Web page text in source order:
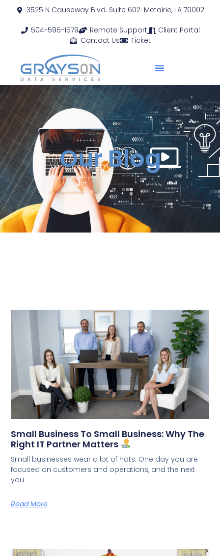
3525 N Causeway Blvd. Suite 602. Metairie, LA 70002
504-595-1579 Remote Support
Client Portal
Contact Us
Ticket
Our Blog
Small Business To Small Business: Why The
Right IT Partner Matters
Small businesses wear a lot of hats. One day you are
focused on customers and operations, and the next
you
Read More